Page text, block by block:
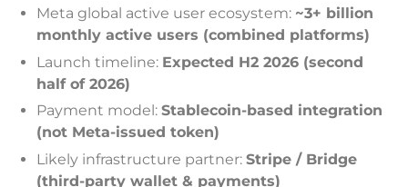
Meta global active user ecosystem: ~3+ billion
monthly active users (combined platforms)
Launch timeline: Expected H2 2026 (second
half of 2026)
Payment model: Stablecoin-based integration
(not Meta-issued token)
Likely infrastructure partner: Stripe / Bridge
(third-party wallet & payments)